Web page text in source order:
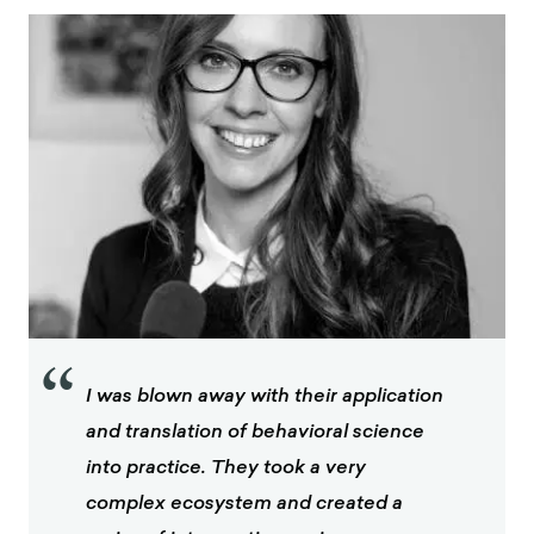
“ I was blown away with their application
and translation of behavioral science
into practice. They took a very
complex ecosystem and created a